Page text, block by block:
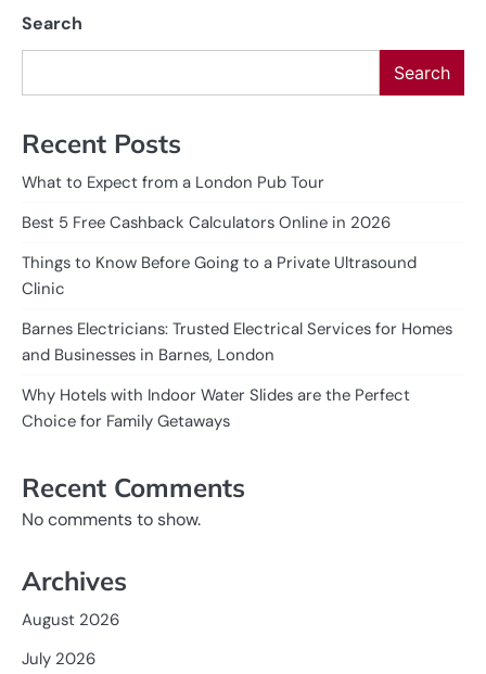
Search
Search
Recent Posts
What to Expect from a London Pub Tour
Best 5 Free Cashback Calculators Online in 2026
Things to Know Before Going to a Private Ultrasound
Clinic
Barnes Electricians: Trusted Electrical Services for Homes
and Businesses in Barnes, London
Why Hotels with Indoor Water Slides are the Perfect
Choice for Family Getaways
Recent Comments
No comments to show.
Archives
August 2026
July 2026